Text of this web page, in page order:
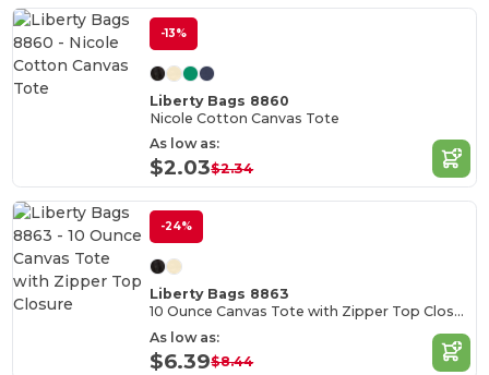
-13%
Liberty Bags 8860
Nicole Cotton Canvas Tote
As low as:
$2.03$2.34
-24%
Liberty Bags 8863
10 Ounce Canvas Tote with Zipper Top Closure
As low as:
$6.39$8.44